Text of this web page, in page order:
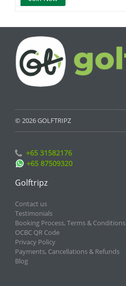
© 2026 GOLFTRIPZ
+65 31582176
+65 87509320
Golftripz
Contact us
Testimonials
Booking Process, Terms & Conditions
OCBC QR Code
Privacy Policy
Payments, Cancellations & Refunds
Blog